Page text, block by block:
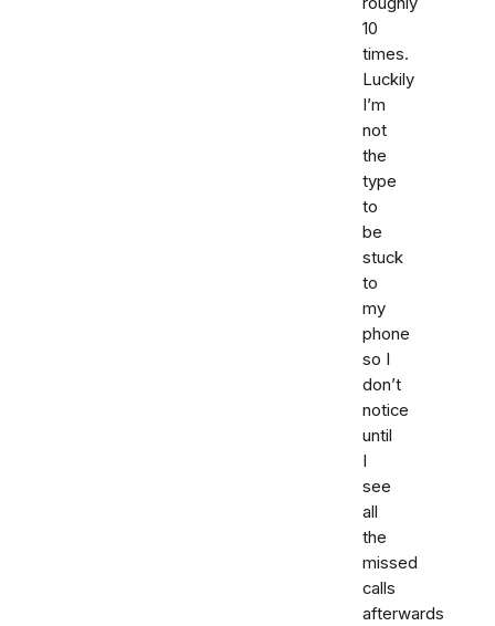
10
times.
Luckily
I’m
not
the
type
to
be
stuck
to
my
phone
so I
don’t
notice
until
I
see
all
the
missed
calls
afterwards